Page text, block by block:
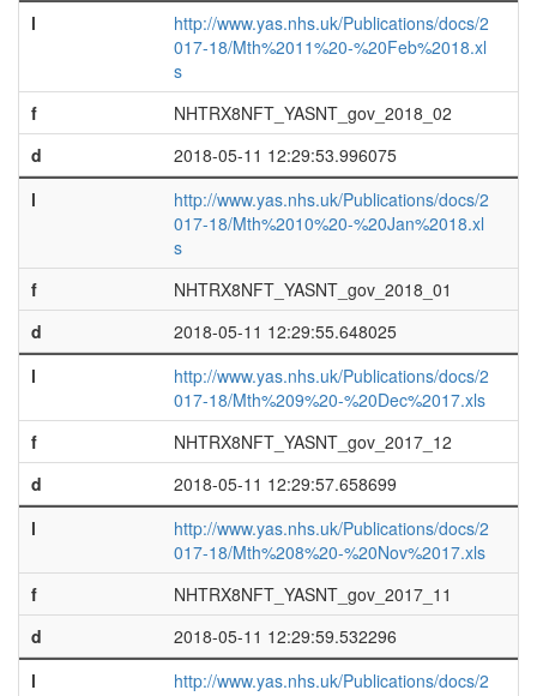
l
http://www.yas.nhs.uk/Publications/docs/2
017-18/Mth%2011%20-%20Feb%2018.xl
s
f
NHTRX8NFT_YASNT_gov_2018_02
d
2018-05-11 12:29:53.996075
l
http://www.yas.nhs.uk/Publications/docs/2
017-18/Mth%2010%20-%20Jan%2018.xl
s
f
NHTRX8NFT_YASNT_gov_2018_01
d
2018-05-11 12:29:55.648025
l
http://www.yas.nhs.uk/Publications/docs/2
017-18/Mth%209%20-%20Dec%2017.xls
f
NHTRX8NFT_YASNT_gov_2017_12
d
2018-05-11 12:29:57.658699
l
http://www.yas.nhs.uk/Publications/docs/2
017-18/Mth%208%20-%20Nov%2017.xls
f
NHTRX8NFT_YASNT_gov_2017_11
d
2018-05-11 12:29:59.532296
l
http://www.yas.nhs.uk/Publications/docs/2